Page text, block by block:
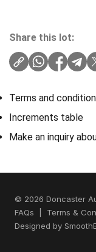
Share this lot:
Terms and
Increments table
Make an inquiry
© 2026 Doncaster
FAQs
Terms &
Designed by